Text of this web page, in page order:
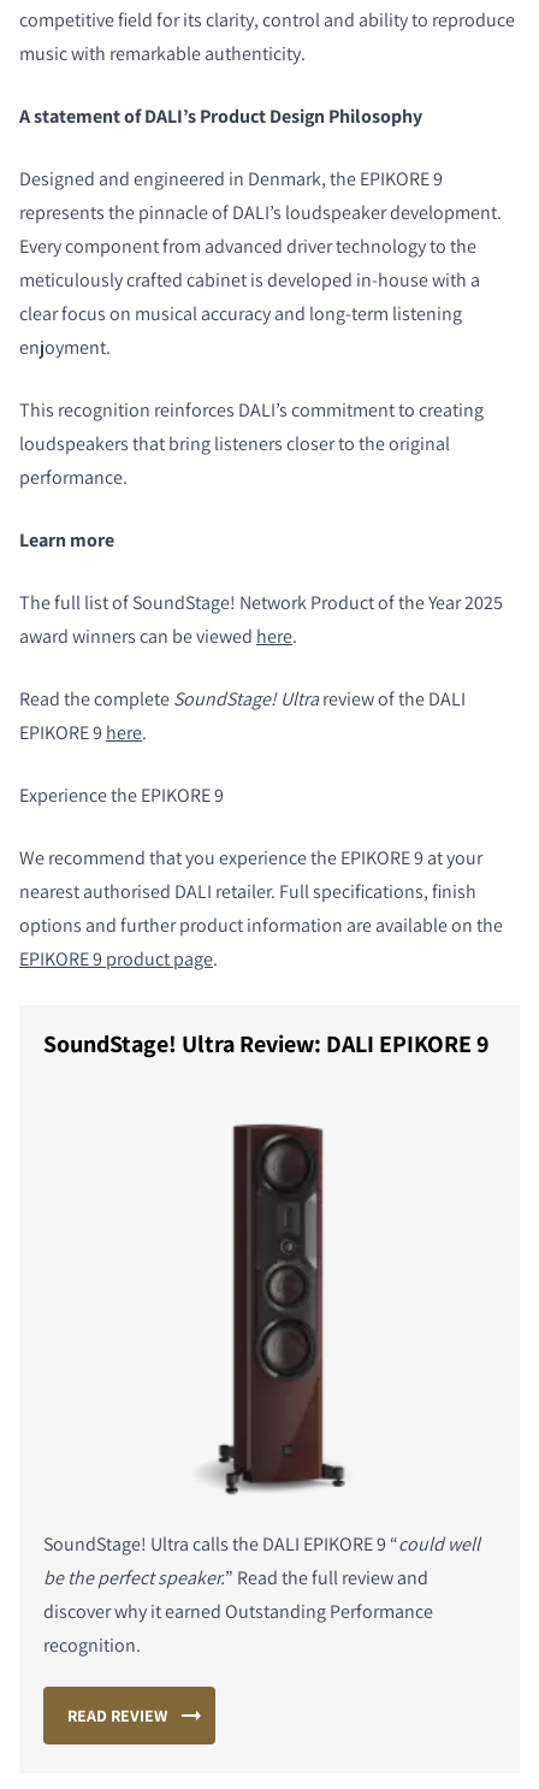
competitive field for its clarity, control and ability to reproduce
music with remarkable authenticity.
A statement of DALI’s Product Design Philosophy
Designed and engineered in Denmark, the EPIKORE 9
represents the pinnacle of DALI’s loudspeaker development.
Every component from advanced driver technology to the
meticulously crafted cabinet is developed in-house with a
clear focus on musical accuracy and long-term listening
enjoyment.
This recognition reinforces DALI’s commitment to creating
loudspeakers that bring listeners closer to the original
performance.
Learn more
The full list of SoundStage! Network Product of the Year 2025
award winners can be viewed here.
Read the completeSoundStage! Ultrareview of the DALI
EPIKORE 9 here.
Experience the EPIKORE 9
We recommend that you experience the EPIKORE 9 at your
nearest authorised DALI retailer. Full specifications, finish
options and further product information are available on the
EPIKORE 9 product page.
SoundStage! Ultra Review: DALI EPIKORE 9
SoundStage! Ultra calls the DALI EPIKORE 9 “could well
be the perfect speaker.” Read the full review and
discover why it earned Outstanding Performance
recognition.
READ REVIEW